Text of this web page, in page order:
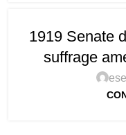
1919 Senate
suffrage